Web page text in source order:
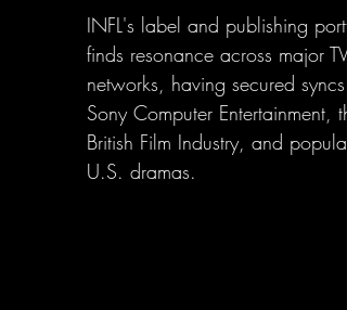
INFL's label and publishing
finds resonance across major TV
networks, having secured syncs
Sony Computer Entertainment,
British Film Industry, and popular
U.S. dramas.